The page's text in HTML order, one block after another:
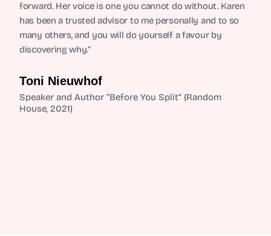
forward. Her voice is one you cannot do without. Karen
has been a trusted advisor to me personally and to so
many others, and you will do yourself a favour by
discovering why.”
Toni Nieuwhof
Speaker and Author “Before You Split” (Random
House, 2021)